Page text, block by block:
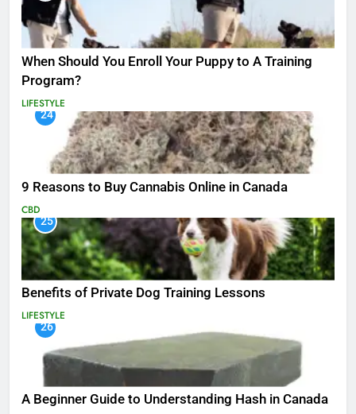
When Should You Enroll Your Puppy to A Training
Program?
LIFESTYLE
24
9 Reasons to Buy Cannabis Online in Canada
CBD
25
Benefits of Private Dog Training Lessons
LIFESTYLE
26
A Beginner Guide to Understanding Hash in Canada